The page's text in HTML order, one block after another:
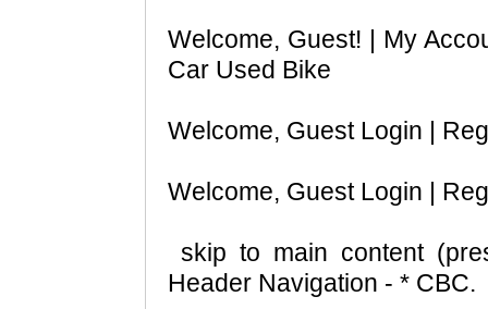
Welcome, Guest! | My
Car Used Bike
Welcome, Guest Login |
Welcome, Guest Login |
skip to main content
Header Navigation - * CBC.